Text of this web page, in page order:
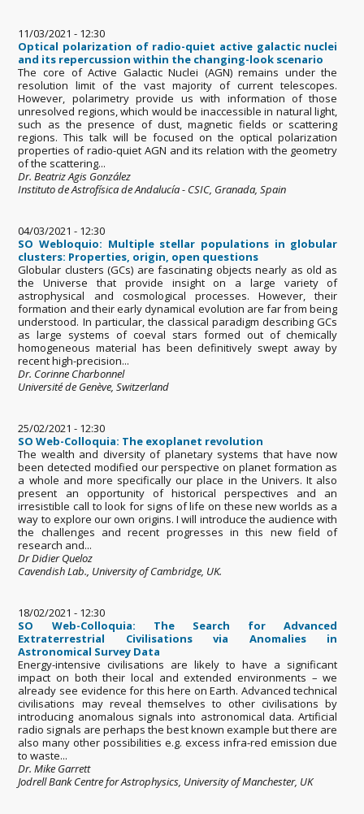
11/03/2021 - 12:30
Optical polarization of radio-quiet active galactic nuclei
and its repercussion within the changing-look scenario
The core of Active Galactic Nuclei (AGN) remains under the
resolution limit of the vast majority of current telescopes.
However, polarimetry provide us with information of those
unresolved regions, which would be inaccessible in natural light,
such as the presence of dust, magnetic fields or scattering
regions. This talk will be focused on the optical polarization
properties of radio-quiet AGN and its relation with the geometry
of the scattering...
Dr. Beatriz Agis González
Instituto de Astrofísica de Andalucía - CSIC, Granada, Spain
04/03/2021 - 12:30
SO Webloquio: Multiple stellar populations in globular
clusters: Properties, origin, open questions
Globular clusters (GCs) are fascinating objects nearly as old as
the Universe that provide insight on a large variety of
astrophysical and cosmological processes. However, their
formation and their early dynamical evolution are far from being
understood. In particular, the classical paradigm describing GCs
as large systems of coeval stars formed out of chemically
homogeneous material has been definitively swept away by
recent high-precision...
Dr. Corinne Charbonnel
Université de Genève, Switzerland
25/02/2021 - 12:30
SO Web-Colloquia: The exoplanet revolution
The wealth and diversity of planetary systems that have now
been detected modified our perspective on planet formation as
a whole and more specifically our place in the Univers. It also
present an opportunity of historical perspectives and an
irresistible call to look for signs of life on these new worlds as a
way to explore our own origins. I will introduce the audience with
the challenges and recent progresses in this new field of
research and...
Dr Didier Queloz
Cavendish Lab., University of Cambridge, UK.
18/02/2021 - 12:30
SO Web-Colloquia: The Search for Advanced
Extraterrestrial Civilisations via Anomalies in
Astronomical Survey Data
Energy-intensive civilisations are likely to have a significant
impact on both their local and extended environments – we
already see evidence for this here on Earth. Advanced technical
civilisations may reveal themselves to other civilisations by
introducing anomalous signals into astronomical data. Artificial
radio signals are perhaps the best known example but there are
also many other possibilities e.g. excess infra-red emission due
to waste...
Dr. Mike Garrett
Jodrell Bank Centre for Astrophysics, University of Manchester, UK